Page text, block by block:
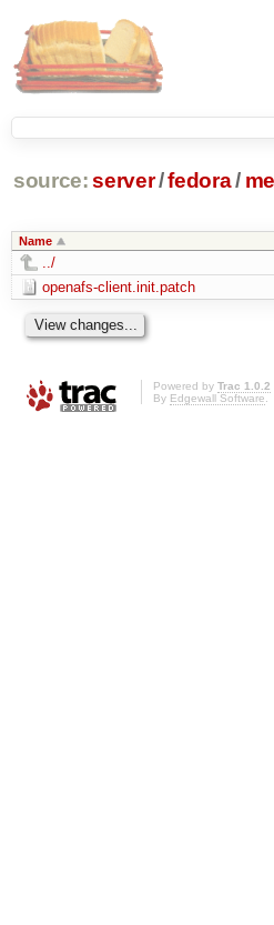
source: server/fedora/
Name
../
openafs-client.init.patch
Powered by Trac 1.0.2
By Edgewall Software.